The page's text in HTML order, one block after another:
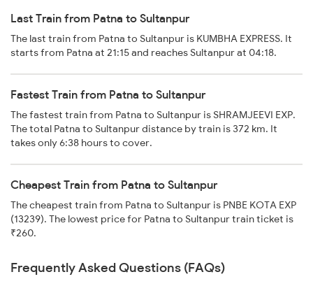
Last Train from Patna to Sultanpur
The last train from Patna to Sultanpur is KUMBHA EXPRESS. It
starts from Patna at 21:15 and reaches Sultanpur at 04:18.
Fastest Train from Patna to Sultanpur
The fastest train from Patna to Sultanpur is SHRAMJEEVI EXP.
The total Patna to Sultanpur distance by train is 372 km. It
takes only 6:38 hours to cover.
Cheapest Train from Patna to Sultanpur
The cheapest train from Patna to Sultanpur is PNBE KOTA EXP
(13239). The lowest price for Patna to Sultanpur train ticket is
₹260.
Frequently Asked Questions (FAQs)